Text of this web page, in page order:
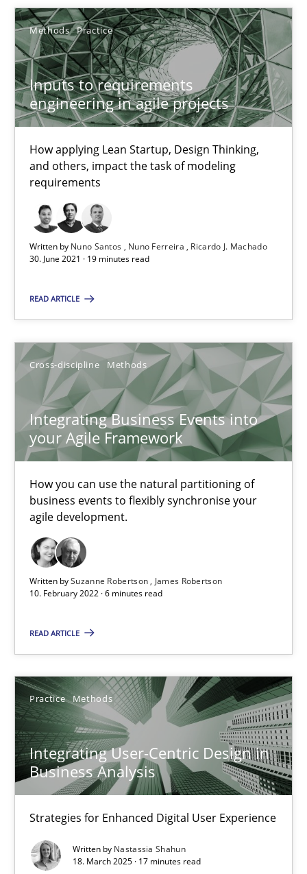
Methods Practice
Inputs to requirements
engineering in agile projects
How applying Lean Startup, Design Thinking,
and others, impact the task of modeling
requirements
Written by Nuno Santos Nuno Ferreira
Ricardo J. Machado
30. June 2021 · 19 minutes read
READ ARTICLE
Cross-discipline Methods
Integrating Business Events into
your Agile Framework
How you can use the natural partitioning of
business events to flexibly synchronise your
agile development.
Written bySuzanne Robertson
James Robertson
10. February 2022 · 6 minutes read
READ ARTICLE
Practice Methods
Integrating User-Centric Design in
Business Analysis
Strategies for Enhanced Digital User Experience
Written by Nastassia Shahun
18. March 2025 · 17 minutes read
How applying Lean Startup, Design Thinking, and others,
Methods Practice
Nuno Santos
Nuno Ferreira
Ricardo J. Machado
30.06.2021
19 minutes
How you can use the natural partitioning of business events
Cross-discipline Methods
Suzanne Robertson
James Robertson
10.02.2022
6 minutes
Integrating User-Centric Design in Business Analysis
Strategies for Enhanced Digital User Experience
Practice Methods
Nastassia Shahun
17 minutes